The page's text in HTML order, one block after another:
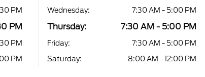
PM
PM
PM
PM
Wednesday:
7:30 AM - 5:00 PM
Thursday: 7:30 AM - 5:00 PM
Friday:
7:30 AM - 5:00 PM
Saturday:
8:00 AM - 12:00 PM